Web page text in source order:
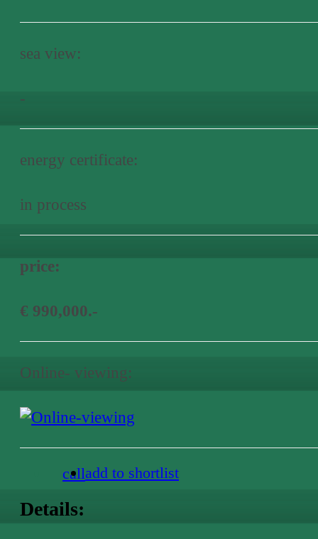
sea view:
-
energy certificate:
in process
price:
€ 990,000.-
Online- viewing:
calladd to shortlist
Details: